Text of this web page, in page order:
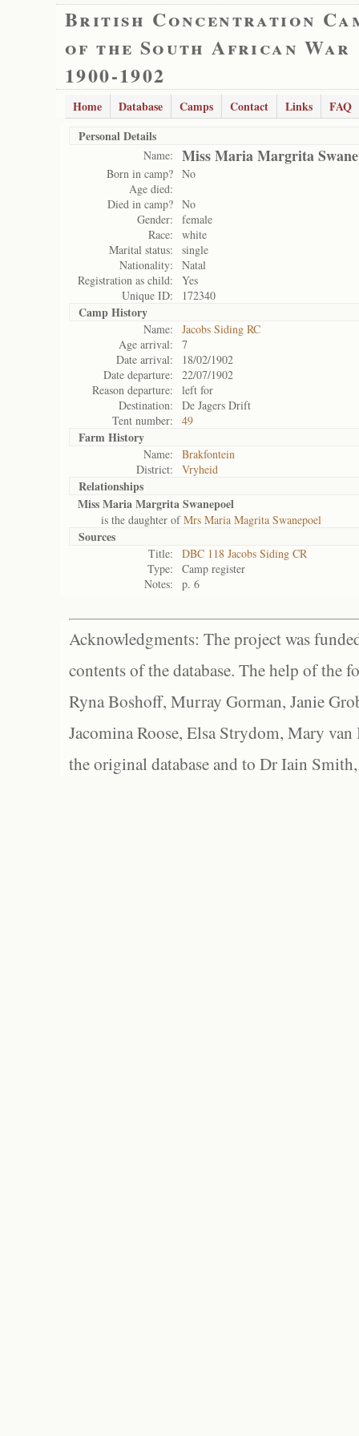
British Concentration
of the South African War
1900-1902
Home Database Camps Contact Links
FAQ
Personal Details
Name: Miss Maria Margrita
Born in camp? No
Age died:
Died in camp? No
Gender:
female
Race:
white
Marital status:
single
Nationality:
Natal
Registration as child:
Yes
Unique ID:
172340
Camp History
Name:
Jacobs Siding RC
Age arrival:
7
Date arrival:
18/02/1902
Date departure:
22/07/1902
Reason departure:
left for
Destination:
De Jagers Drift
Tent number:
49
Farm History
Name:
Brakfontein
District:
Vryheid
Relationships
Miss Maria Margrita Swanepoel
is the daughter ofMrs Maria Magrita Swanepoel
Sources
Title:
DBC 118 Jacobs Siding CR
Type:
Camp register
Notes:
p. 6
Acknowledgments: The project was
contents of the database. The help of the
Ryna Boshoff, Murray Gorman, Janie
Jacomina Roose, Elsa Strydom, Mary
the original database and to Dr Iain